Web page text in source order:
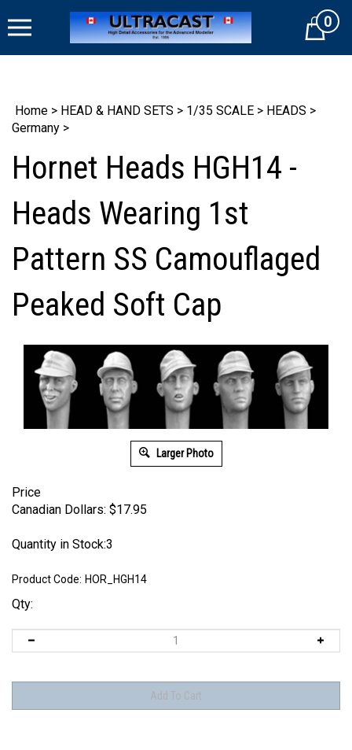
to
Cart0
Home > HEAD & HAND SETS > 1/35 SCALE > HEADS >
Germany >
Hornet Heads HGH14 -
Heads Wearing 1st
Pattern SS Camouflaged
Peaked Soft Cap
Larger Photo
Price
Canadian Dollars: $17.95
Quantity in Stock:3
Product Code: HOR_HGH14
Qty: